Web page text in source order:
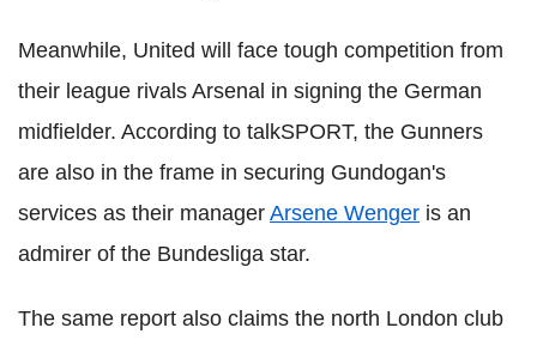
Meanwhile, United will face tough competition from
their league rivals Arsenal in signing the German
midfielder. According to talkSPORT, the Gunners
are also in the frame in securing Gundogan's
services as their manager Arsene Wenger is an
admirer of the Bundesliga star.
The same report also claims the north London club